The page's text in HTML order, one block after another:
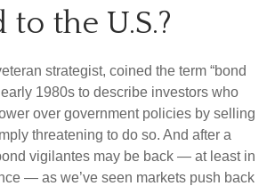
to the U.S.?
strategist, coined the term “bond
1980s to describe investors who
over government policies by selling
threatening to do so. And after a
vigilantes may be back — at least in
— as we’ve seen markets push back